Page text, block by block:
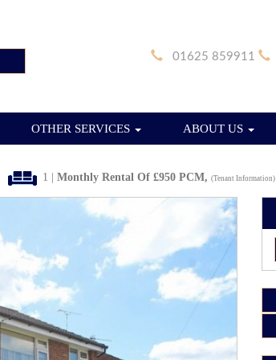
01625 859911
OTHER SERVICES ABOUT US
1 | Monthly Rental Of £950 PCM, (Tenant Information)
Next